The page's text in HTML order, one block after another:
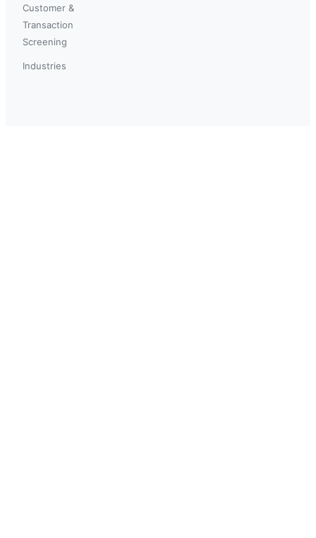
Customer &
Transaction
Screening
Industries